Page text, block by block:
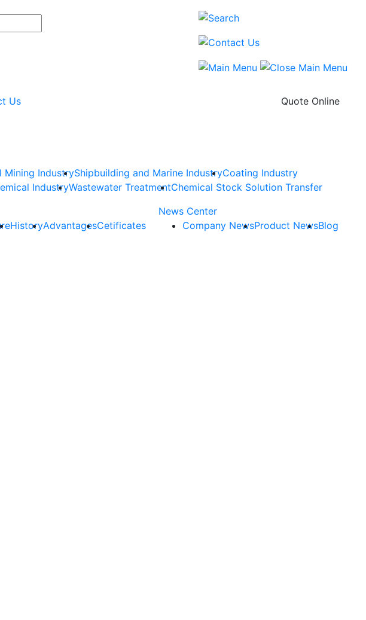
Us
Quote Online
Mining IndustryShipbuilding and Marine IndustryCoating Industry
IndustryWastewater TreatmentChemical Stock Solution Transfer
HistoryAdvantagesCetificates
News Center
Company NewsProduct NewsBlog